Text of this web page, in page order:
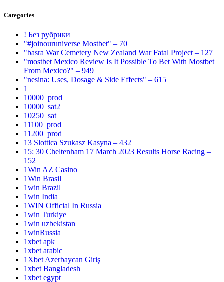
Categories
! Без рубрики
"#joinouruniverse Mostbet" – 70
"basra War Cemetery New Zealand War Fatal Project – 127
"mostbet Mexico Review Is It Possible To Bet With Mostbet
From Mexico?" – 949
"nesina: Uses, Dosage & Side Effects" – 615
1
10000_prod
10000_sat2
10250_sat
11100_prod
11200_prod
13 Slottica Szukasz Kasyna – 432
15: 30 Cheltenham 17 March 2023 Results Horse Racing –
152
1Win AZ Casino
1Win Brasil
1win Brazil
1win India
1WIN Official In Russia
1win Turkiye
1win uzbekistan
1winRussia
1xbet apk
1xbet arabic
1Xbet Azerbaycan Giriş
1xbet Bangladesh
1xbet egypt